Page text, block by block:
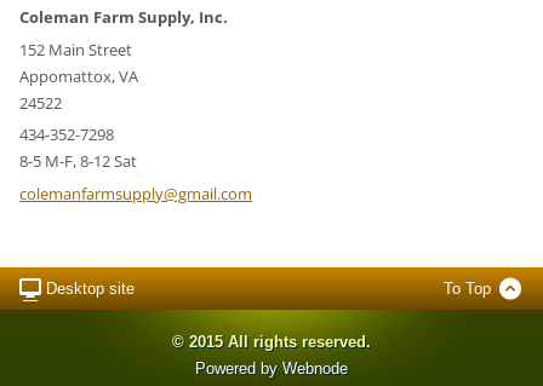
Coleman Farm Supply, Inc.
152 Main Street
Appomattox, VA
24522
434-352-7298
8-5 M-F, 8-12 Sat
colemanfarmsupply@gmail.com
Desktop site To Top
© 2015 All rights reserved.
Powered by Webnode